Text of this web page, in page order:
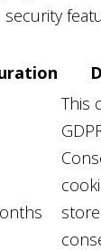
This